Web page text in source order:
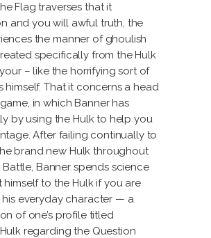
Flag traverses that it
and you will awful truth, the
the manner of ghoulish
specifically from the Hulk
– like the horrifying sort of
himself. That it concerns a head
in which Banner has
by using the Hulk to help you
After failing continually to
brand new Hulk throughout
Battle, Banner spends science
to the Hulk if you are
his everyday character — a
of one’s profile titled
regarding the Question